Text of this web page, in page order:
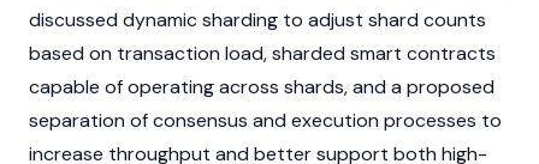
discussed dynamicsharding to adjust shard counts
based on transaction load, sharded smart contracts
capable of operating across shards, and a proposed
separation ofconsensus and execution processes to
increase throughput and better support both high-